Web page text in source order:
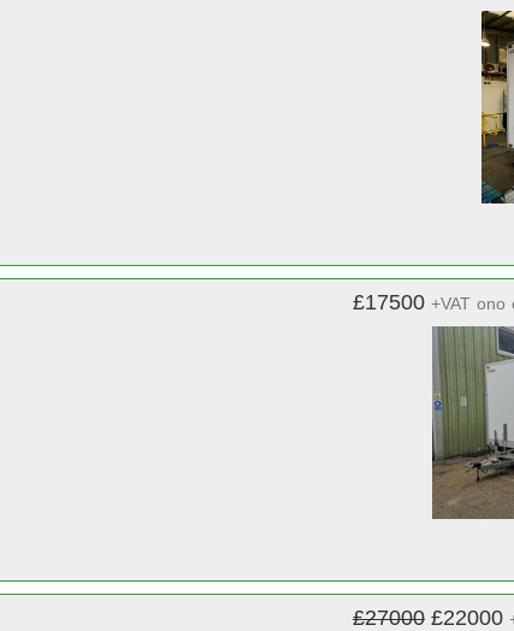
£17500 +VAT ono
£27000 £22000